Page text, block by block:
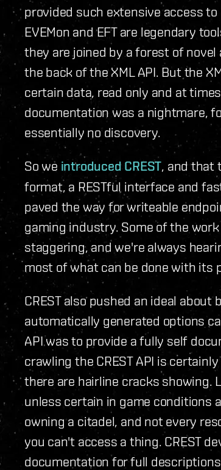
provided such extensive access
EVEMon and EFT are legendary
they are joined by a forest of
the back of the XML API. But the
certain data, read only and at
documentation was a nightmare,
essentially no discovery.
So we introduced CREST, and that
format, a RESTful interface and
paved the way for writeable
gaming industry. Some of the
staggering, and we're always
most of what can be done with its
CREST also pushed an ideal
automatically generated options
API was to provide a fully self
crawling the CREST API is
there are hairline cracks showing.
unless certain in game conditions
owning a citadel, and not every
you can't access a thing. CREST
documentation for full